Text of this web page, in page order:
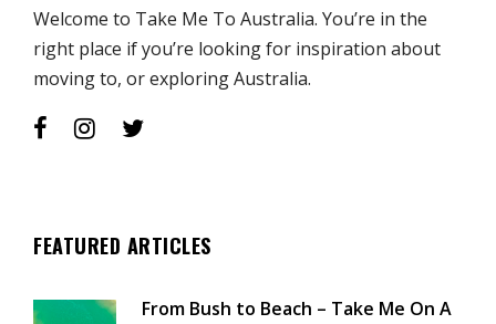
Welcome to Take Me To Australia. You’re in the
right place if you’re looking for inspiration about
moving to, or exploring Australia.
FEATURED ARTICLES
From Bush to Beach – Take Me On A